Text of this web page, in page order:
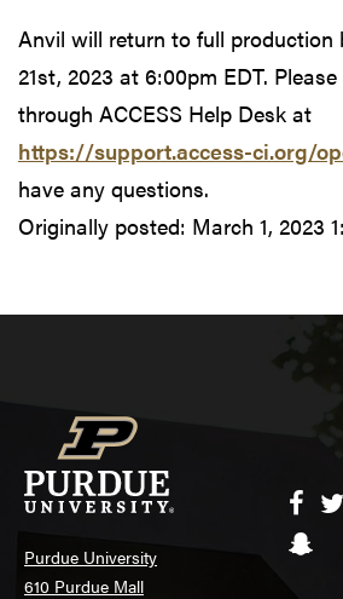
Anvil will return to full production
21st, 2023 at 6:00pm EDT.
through ACCESS Help Desk at
https://support.access-ci.org/
have any questions.
Originally posted: March 1, 2023
Purdue University
610 Purdue Mall